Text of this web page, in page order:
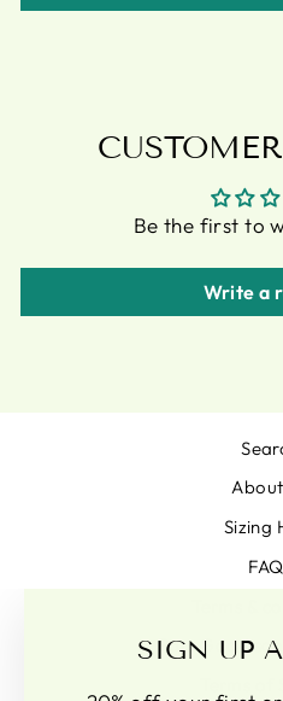
SIGN UP
Be the first to
Write a
Sizing
Pam